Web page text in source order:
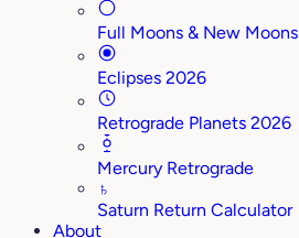
Full Moons & New Moons
Eclipses 2026
Retrograde Planets 2026
Mercury Retrograde
♄
Saturn Return Calculator
About